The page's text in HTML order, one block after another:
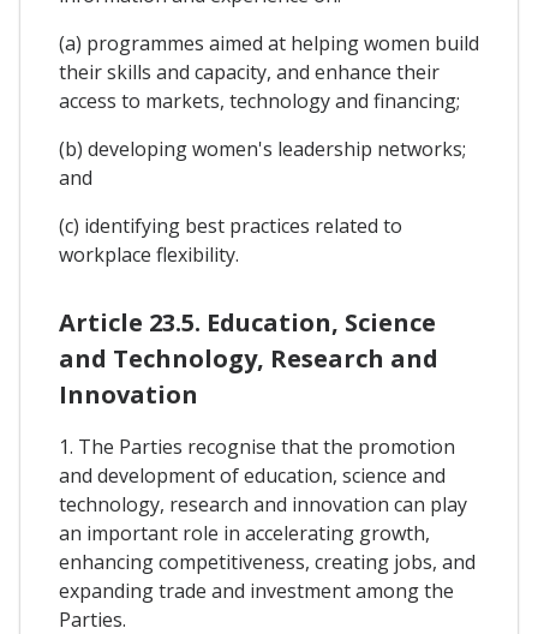
(a) programmes aimed at helping women build
their skills and capacity, and enhance their
access to markets, technology and financing;
(b) developing women's leadership networks;
and
(c) identifying best practices related to
workplace flexibility.
Article 23.5. Education, Science
and Technology, Research and
Innovation
1. The Parties recognise that the promotion
and development of education, science and
technology, research and innovation can play
an important role in accelerating growth,
enhancing competitiveness, creating jobs, and
expanding trade and investment among the
Parties.